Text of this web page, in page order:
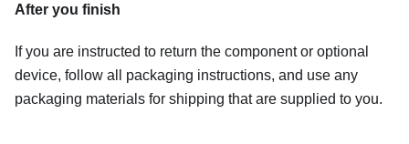
After you finish
If you are instructed to return the component or optional
device, follow all packaging instructions, and use any
packaging materials for shipping that are supplied to you.